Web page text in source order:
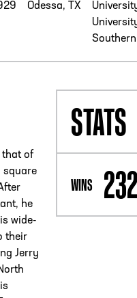
Odessa, TX
that of
square
he
wide-
their
Jerry
STATS
WINS 232